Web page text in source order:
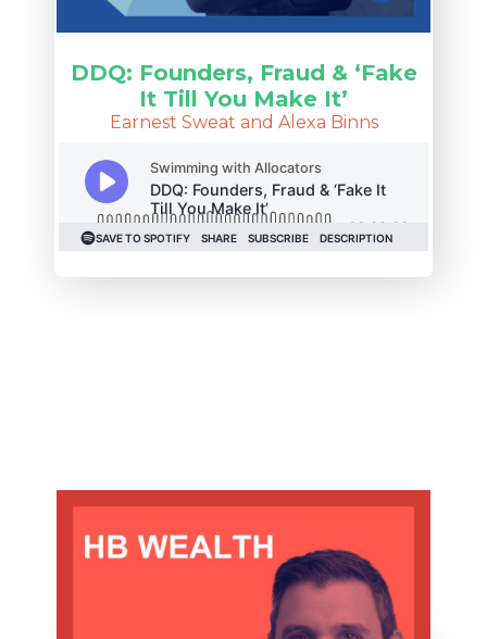
DDQ: Founders, Fraud & ‘Fake
It Till You Make It’
Earnest Sweat and Alexa Binns